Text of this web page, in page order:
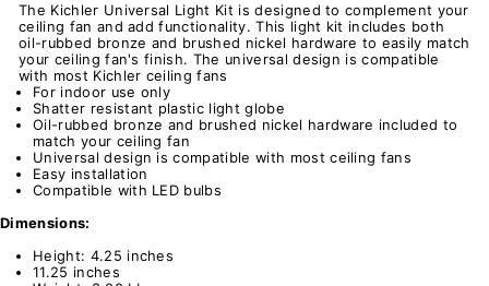
The Kichler Universal Light Kit is designed to complement your
ceiling fan and add functionality. This light kit includes both
oil-rubbed bronze and brushed nickel hardware to easily match
your ceiling fan's finish. The universal design is compatible
with most Kichler ceiling fans
For indoor use only
Shatter resistant plastic light globe
Oil-rubbed bronze and brushed nickel hardware included to
match your ceiling fan
Universal design is compatible with most ceiling fans
Easy installation
Compatible with LED bulbs
Dimensions:
Height: 4.25 inches
11.25 inches